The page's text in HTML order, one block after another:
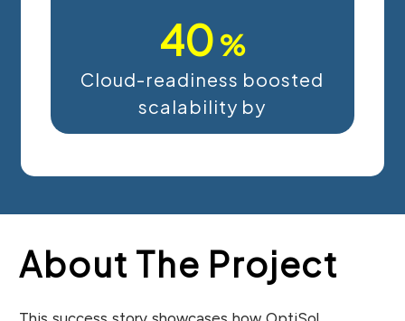
40 %
Cloud-readiness boosted
scalability by
About The Project